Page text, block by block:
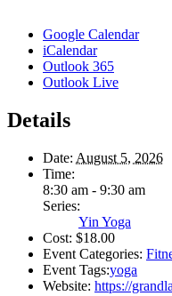
Google Calendar
iCalendar
Outlook 365
Outlook Live
Details
Date: August 5, 2026
Time:
8:30 am - 9:30 am
Series:
Yin Yoga
Cost: $18.00
Event Categories:
Event Tags:yoga
Website: https://